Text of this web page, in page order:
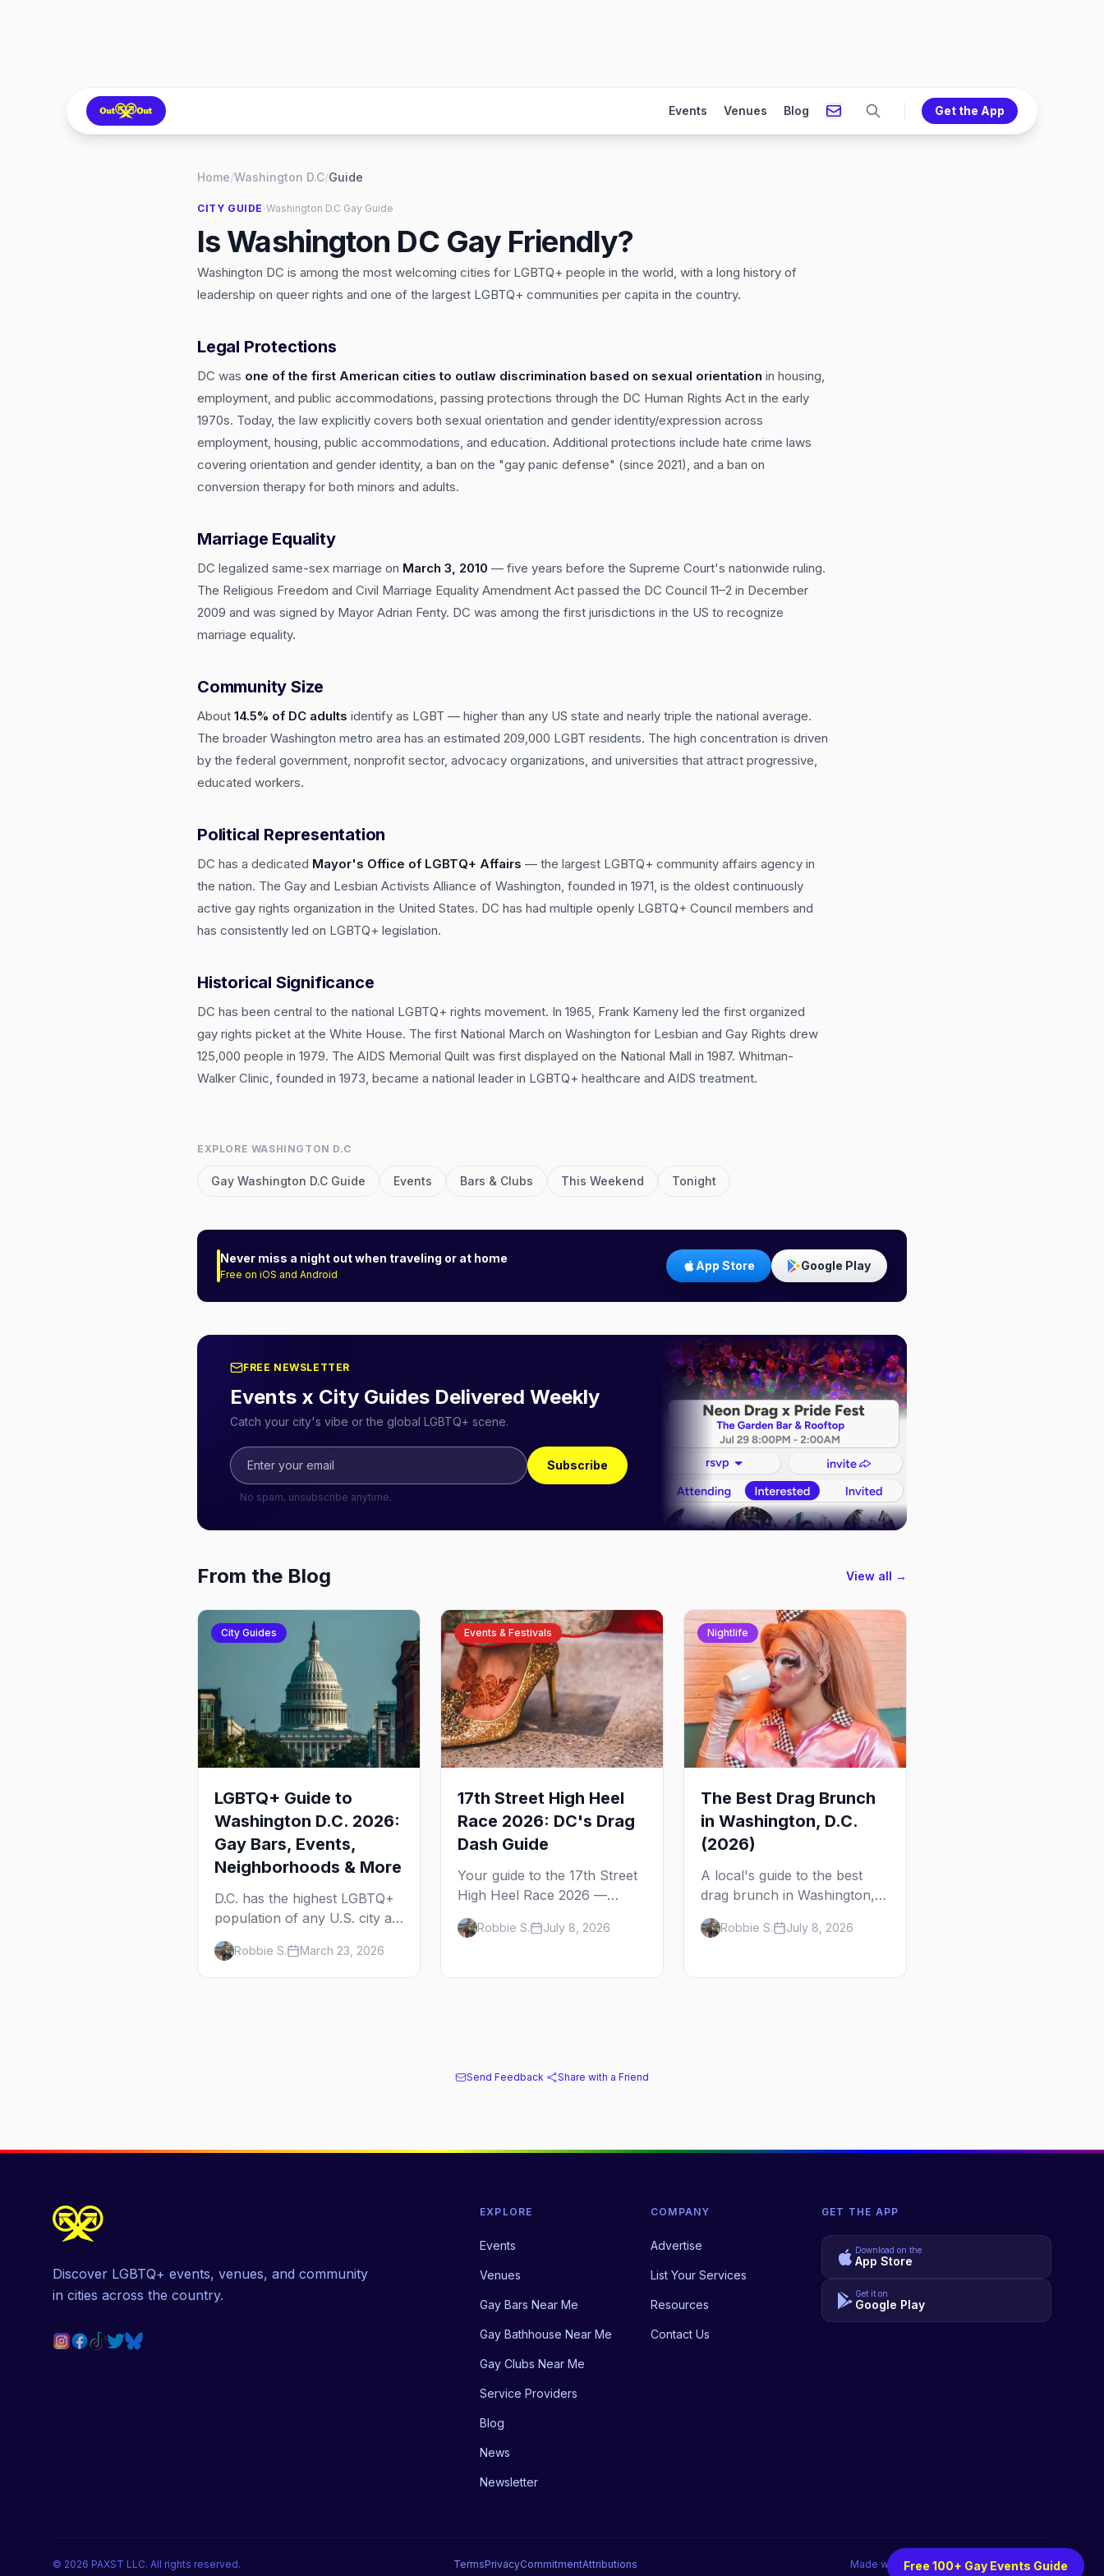
Events Venues Blog Get the App
Home/Washington D.C/Guide
CITY GUIDE ·Washington D.C Gay Guide
Is Washington DC Gay Friendly?
Washington DC is among the most welcoming cities for LGBTQ+ people in the world, with a long history of
leadership on queer rights and one of the largest LGBTQ+ communities per capita in the country.
Legal Protections
DC was one of the first American cities to outlaw discrimination based on sexual orientation in housing,
employment, and public accommodations, passing protections through the DC Human Rights Act in the early
1970s. Today, the law explicitly covers both sexual orientation and gender identity/expression across
employment, housing, public accommodations, and education. Additional protections include hate crime laws
covering orientation and gender identity, a ban on the "gay panic defense" (since 2021), and a ban on
conversion therapy for both minors and adults.
Marriage Equality
DC legalized same-sex marriage on March 3, 2010 — five years before the Supreme Court's nationwide ruling.
The Religious Freedom and Civil Marriage Equality Amendment Act passed the DC Council 11–2 in December
2009 and was signed by Mayor Adrian Fenty. DC was among the first jurisdictions in the US to recognize
marriage equality.
Community Size
About 14.5% of DC adults identify as LGBT — higher than any US state and nearly triple the national average.
The broader Washington metro area has an estimated 209,000 LGBT residents. The high concentration is driven
by the federal government, nonprofit sector, advocacy organizations, and universities that attract progressive,
educated workers.
Political Representation
DC has a dedicated Mayor's Office of LGBTQ+ Affairs — the largest LGBTQ+ community affairs agency in
the nation. The Gay and Lesbian Activists Alliance of Washington, founded in 1971, is the oldest continuously
active gay rights organization in the United States. DC has had multiple openly LGBTQ+ Council members and
has consistently led on LGBTQ+ legislation.
Historical Significance
DC has been central to the national LGBTQ+ rights movement. In 1965, Frank Kameny led the first organized
gay rights picket at the White House. The first National March on Washington for Lesbian and Gay Rights drew
125,000 people in 1979. The AIDS Memorial Quilt was first displayed on the National Mall in 1987. Whitman-
Walker Clinic, founded in 1973, became a national leader in LGBTQ+ healthcare and AIDS treatment.
EXPLORE WASHINGTON D.C
Gay Washington D.C Guide Events Bars & Clubs This Weekend Tonight
Never miss a night out when traveling or at home
Free on iOS and Android
App Store Google Play
FREE NEWSLETTER
Events x City Guides Delivered Weekly
Catch your city's vibe or the global LGBTQ+ scene.
Subscribe
No spam, unsubscribe anytime.
From the Blog View all →
City Guides
LGBTQ+ Guide to
Washington D.C. 2026:
Gay Bars, Events,
Neighborhoods & More
D.C. has the highest LGBTQ+
population of any U.S. city at
14.5%. Here's your insider
guide to the bars, events,
neighborhoods, and culture.
Robbie S. March 23, 2026
Events & Festivals
17th Street High Heel
Race 2026: DC's Drag
Dash Guide
Your guide to the 17th Street
High Heel Race 2026 —
Washington, D.C.'s legendary
drag dash down 17th Street
history, the route, where to
Robbie S. July 8, 2026
Nightlife
The Best Drag Brunch
in Washington, D.C.
(2026)
A local's guide to the best
drag brunch in Washington,
D.C. — from Perry's, the
city's longest-running Sunday
Shaw's Tavern. Days, times,
Robbie S. July 8, 2026
Send Feedback Share with a Friend
Discover LGBTQ+ events, venues, and community
in cities across the country.
EXPLORE
Events
Venues
Gay Bars Near Me
Gay Bathhouse Near Me
Gay Clubs Near Me
Service Providers
Blog
News
Newsletter
COMPANY
Advertise
List Your Services
Resources
Contact Us
GET THE APP
Download on the
App Store
Get it on
Google Play
© 2026 PAXST LLC. All rights reserved. TermsPrivacyCommitmentAttributions Made with ♥for the LGBTQIA+ community
Free 100+ Gay Events Guide